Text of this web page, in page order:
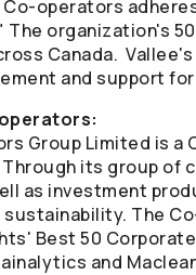
Co-operators
The organization's
Canada.
and support
:
Group Limited is a
its group of
as investment
The
Best 50
and